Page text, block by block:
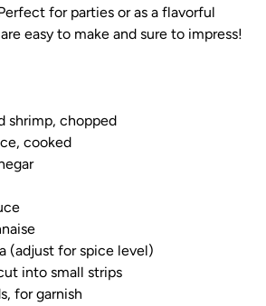
for parties or as a flavorful
easy to make and sure to impress!
shrimp, chopped
cooked
(adjust for spice level)
into small strips
for garnish